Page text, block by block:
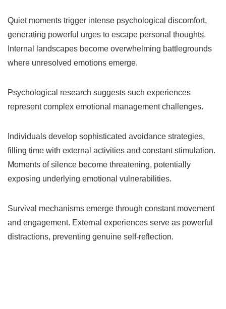
Quiet moments trigger intense psychological discomfort,
generating powerful urges to escape personal thoughts.
Internal landscapes become overwhelming battlegrounds
where unresolved emotions emerge.
Psychological research suggests such experiences
represent complex emotional management challenges.
Individuals develop sophisticated avoidance strategies,
filling time with external activities and constant stimulation.
Moments of silence become threatening, potentially
exposing underlying emotional vulnerabilities.
Survival mechanisms emerge through constant movement
and engagement. External experiences serve as powerful
distractions, preventing genuine self-reflection.